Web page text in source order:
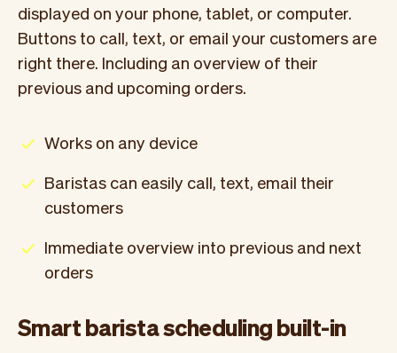
displayed on your phone, tablet, or computer.
Buttons to call, text, or email your customers are
right there. Including an overview of their
previous and upcoming orders.
Works on any device
Baristas can easily call, text, email their
customers
Immediate overview into previous and next
orders
Smart barista scheduling built-in